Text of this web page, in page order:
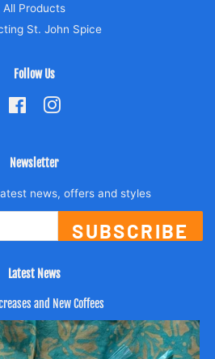
All Products
St. John Spice
Follow Us
FacebookInstagram
Newsletter
news, offers and styles
SUBSCRIBE
Latest News
and New Coffees